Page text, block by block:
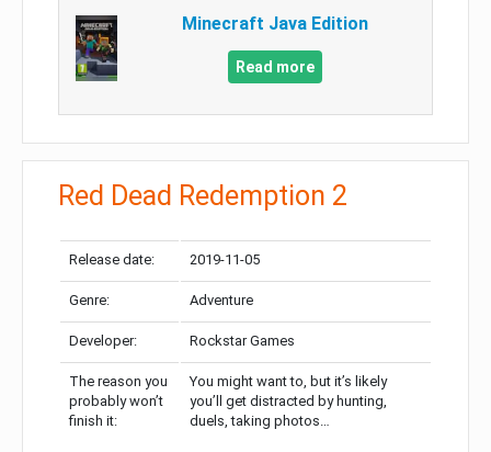
Minecraft Java Edition
Read more
Red Dead Redemption 2
Release date: 2019-11-05
Genre: Adventure
Developer: Rockstar Games
The reason you
probably won’t
finish it:
You might want to, but it’s likely
you’ll get distracted by hunting,
duels, taking photos…